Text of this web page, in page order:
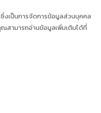
งเป็นการจัดการข้อมูลส่วนบุคคล
ณสามารถอ่านข้อมูลเพิ่มเติมได้ที่